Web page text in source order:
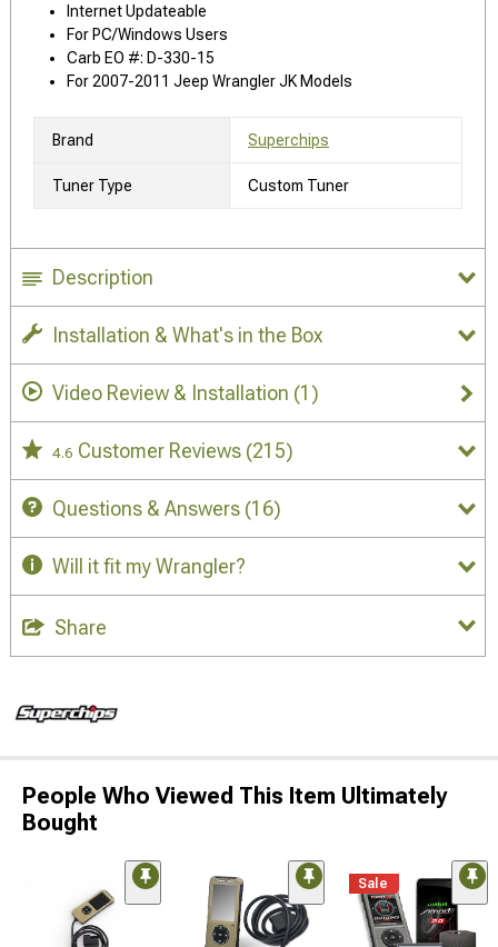
Internet Updateable
For PC/Windows Users
Carb EO #: D-330-15
For 2007-2011 Jeep Wrangler JK Models
Brand Superchips
Tuner Type Custom Tuner
Description
Installation & What's in the Box
Video Review & Installation (1)
4.6 Customer Reviews (215)
Questions & Answers (16)
Will it fit my Wrangler?
Share
People Who Viewed This Item Ultimately
Bought
Sale